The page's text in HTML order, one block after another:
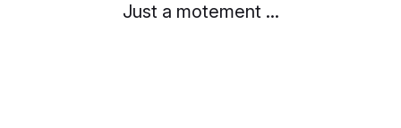
Just a motement ...